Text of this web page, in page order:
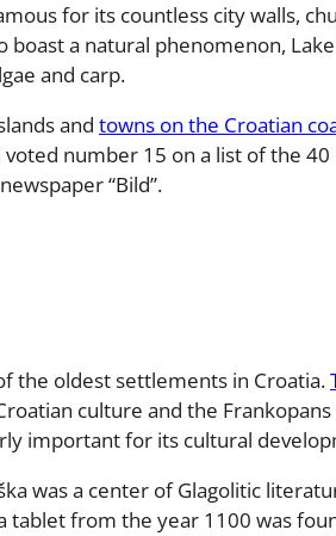
for its countless city walls,
boast a natural phenomenon,
and carp.
and towns on the Croatian
voted number 15 on a list of the
“Bild”.
the oldest settlements in Croatia.
culture and the
important for its cultural
was a center of Glagolitic
tablet from the year 1100 was